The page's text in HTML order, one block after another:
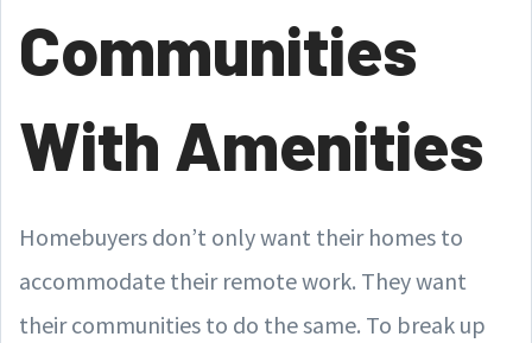
Communities
With Amenities
Homebuyers don’t only want their homes to
accommodate their remote work. They want
their communities to do the same. To break up